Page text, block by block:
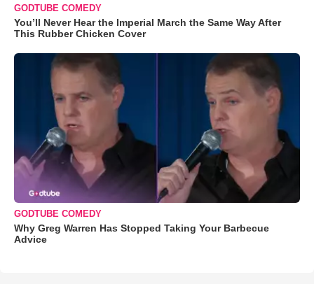
GODTUBE COMEDY
You’ll Never Hear the Imperial March the Same Way After
This Rubber Chicken Cover
GODTUBE COMEDY
Why Greg Warren Has Stopped Taking Your Barbecue
Advice